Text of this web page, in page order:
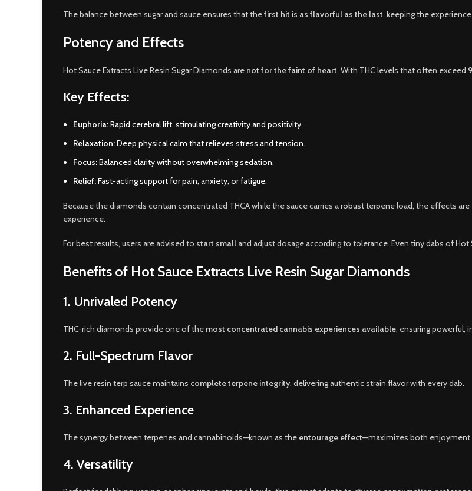
The balance between sugar and sauce ensures that thefirst hit is as flavorful as the last, keeping the
Potency and Effects
Hot Sauce Extracts Live Resin Sugar Diamonds are not for the faint of heart. With THC levels that often exceed
Key Effects:
Euphoria:Rapid cerebral lift, stimulating creativity and positivity.
Relaxation:Deep physical calm that relieves stress and tension.
Focus:Balanced clarity without overwhelming sedation.
Relief:Fast-acting support for pain, anxiety, or fatigue.
Because the diamonds contain concentrated THCA while the sauce carries a robust terpene load, the effects are
experience.
For best results, users are advised to start smalland adjust dosage according to tolerance. Even tiny dabs of
Benefits of Hot Sauce Extracts Live Resin Sugar Diamonds
1. Unrivaled Potency
THC-rich diamonds provide one of the most concentrated cannabis experiences available, ensuring powerful,
2. Full-Spectrum Flavor
The live resin terp sauce maintains complete terpene integrity, delivering authentic strain flavor with every dab.
3. Enhanced Experience
The synergy between terpenes and cannabinoids—known as the entourage effect—maximizes both enjoyment
4. Versatility